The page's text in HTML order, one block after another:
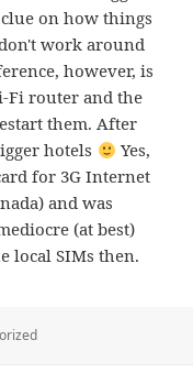
on how things
work around
however, is
Fi router and the
them. After
hotels
Yes,
for 3G Internet
and was
(at best)
local SIMs then.